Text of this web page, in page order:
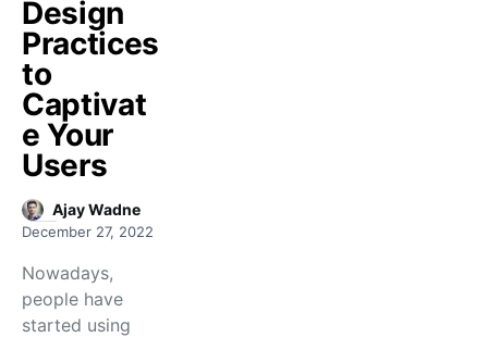
Design
Practices
to
Captivat
e Your
Users
Ajay Wadne
December 27, 2022
Nowadays,
people have
started using